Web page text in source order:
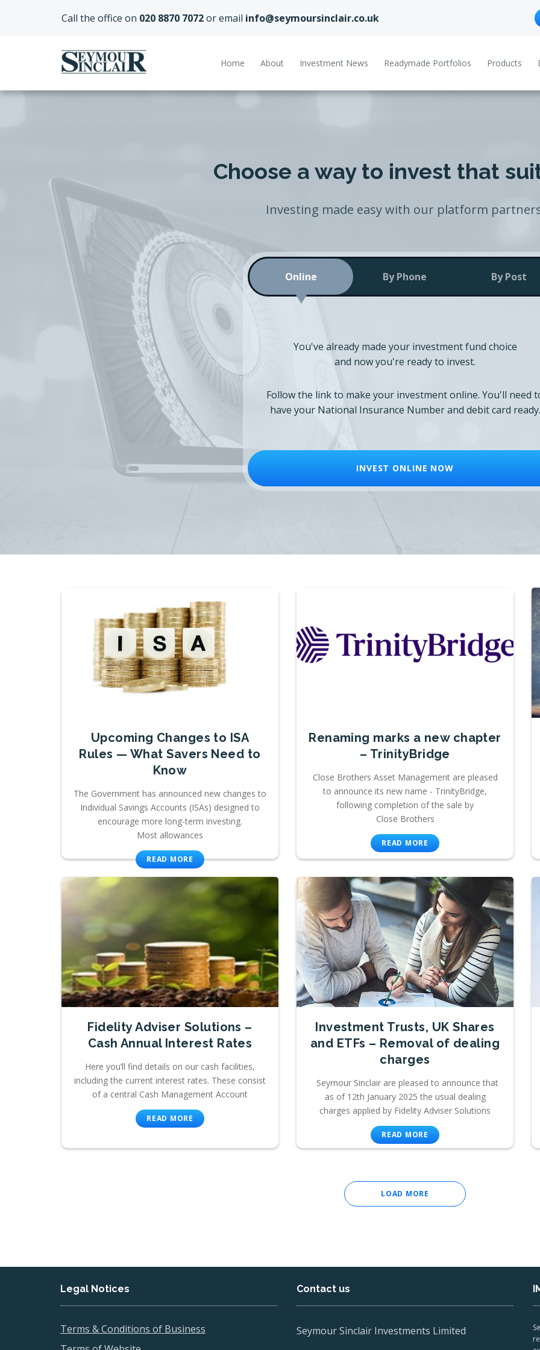
Call the office on 020 8870 7072or email info@seymoursinclair.co.uk
Home About Investment News Readymade Portfolios Products
Choose a way to invest that
Investing made easy with our platform
Online By Phone By Post
You've already made your investment fund choice
and now you're ready to invest.
Follow the link to make your investment online. You'll need
have your National Insurance Number and debit card ready.
INVEST ONLINE NOW
Upcoming Changes to ISA
Rules — What Savers Need to
Know
The Government has announced new changes to
Individual Savings Accounts (ISAs) designed to
encourage more long-term investing.
Most allowances
READ MORE
Renaming marks a new chapter
– TrinityBridge
Close Brothers Asset Management are pleased
to announce its new name - TrinityBridge,
following completion of the sale by
Close Brothers
READ MORE
Fidelity Adviser Solutions –
Cash Annual Interest Rates
Here you’ll find details on our cash facilities,
including the current interest rates. These consist
of a central Cash Management Account
READ MORE
Investment Trusts, UK Shares
and ETFs – Removal of dealing
charges
Seymour Sinclair are pleased to announce that
as of 12th January 2025 the usual dealing
charges applied by Fidelity Adviser Solutions
READ MORE
LOAD MORE
Legal Notices
Terms & Conditions of Business
Contact us
Seymour Sinclair Investments Limited